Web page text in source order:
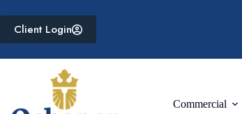
to
contentClient Login
Commercial